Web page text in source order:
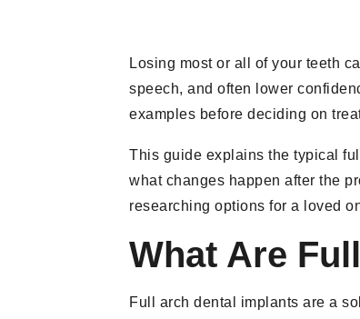
Losing most or all of your teeth
speech, and often lower
examples before deciding on
This guide explains the typical
what changes happen after the
researching options for a loved
What Are
Full arch dental implants are a